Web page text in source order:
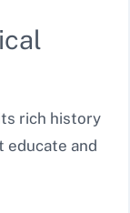
rich history
educate and